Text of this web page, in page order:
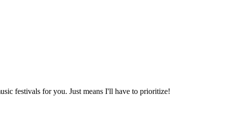
festivals for you. Just means I'll have to prioritize!